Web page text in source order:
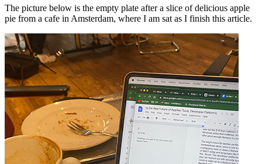
The picture below is the empty plate after a slice of delicious apple
pie from a cafe in Amsterdam, where I am sat as I finish this article.